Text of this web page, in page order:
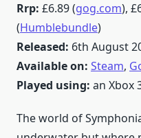
Rrp: £6.89 (gog.com),
(Humblebundle)
Released: 6th August
Available on: Steam,
Played using: an Xbox
The world of